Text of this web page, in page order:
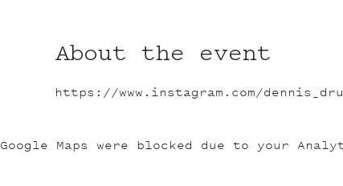
About the event
https://www.instagram.com/
Google Maps were blocked due to your